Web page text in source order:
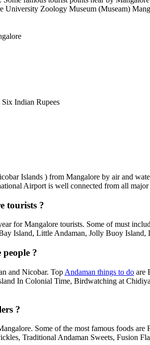
University Zoology Museum (Museam)
Indian Rupees
Islands ) from Mangalore by air and
Airport is well connected from all major
tourists ?
for Mangalore tourists. Some of must
Island, Little Andaman, Jolly Buoy Island,
?
and Nicobar. Top Andaman things to do are
In Colonial Time, Birdwatching at
?
Some of the most famous foods
Traditional Andaman Sweets, Fusion